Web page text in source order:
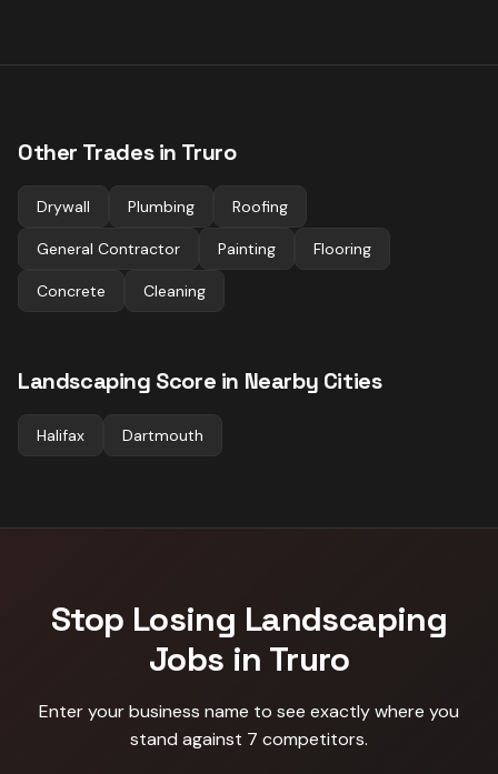
Other Trades in Truro
Drywall Plumbing Roofing
General Contractor Painting Flooring
Concrete Cleaning
Landscaping Score in Nearby Cities
Halifax Dartmouth
Stop Losing Landscaping
Jobs in Truro
Enter your business name to see exactly where you
stand against 7 competitors.